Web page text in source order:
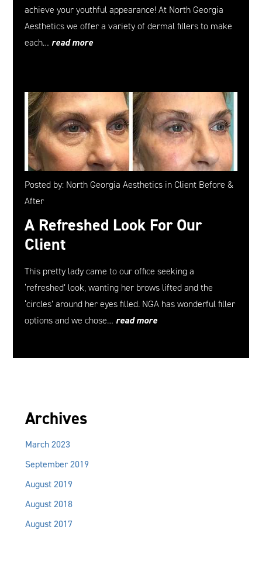
achieve your youthful appearance! At North Georgia
Aesthetics we offer a variety of dermal fillers to make
each… read more
Posted by: North Georgia Aesthetics in Client Before &
After
A Refreshed Look For Our
Client
This pretty lady came to our office seeking a
‘refreshed’ look, wanting her brows lifted and the
‘circles’ around her eyes filled. NGA has wonderful filler
options and we chose… read more
Archives
March 2023
September 2019
August 2019
August 2018
August 2017